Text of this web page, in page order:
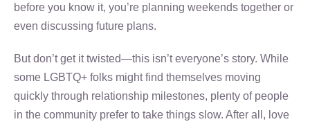
before you know it, you’re planning weekends together or
even discussing future plans.
But don’t get it twisted—this isn’t everyone’s story. While
some LGBTQ+ folks might find themselves moving
quickly through relationship milestones, plenty of people
in the community prefer to take things slow. After all, love